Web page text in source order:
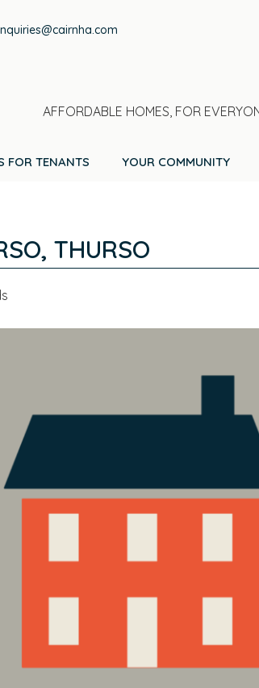
AFFORDABLE HOMES, FOR
FOR TENANTS YOUR COMMUNITY
THURSO